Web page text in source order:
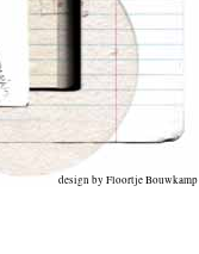
design by Floortje Bouwkamp